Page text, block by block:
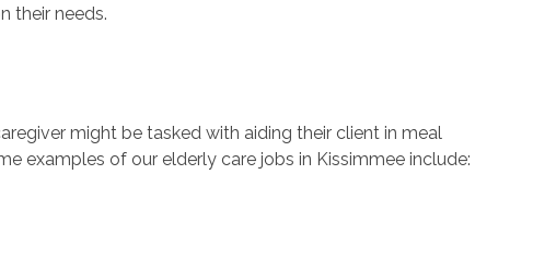
their needs.
might be tasked with aiding their client in meal
examples of our elderly care jobs in Kissimmee include: